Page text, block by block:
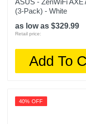
ASUS - ZenWiFi
(3-Pack) - White
as low as $329.99
Retail price:
Add To
40% OFF